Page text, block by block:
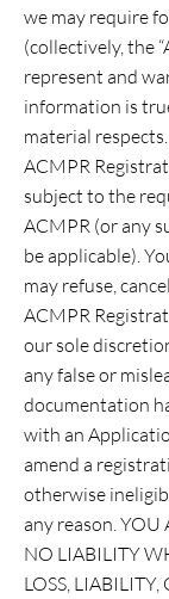
we may require
(collectively, the
represent and
information is
material
ACMPR
subject to the
ACMPR (or any
be applicable).
may refuse,
ACMPR
our sole
any false or
documentation
with an
amend a
otherwise
any reason. YOU
NO LIABILITY
LOSS,